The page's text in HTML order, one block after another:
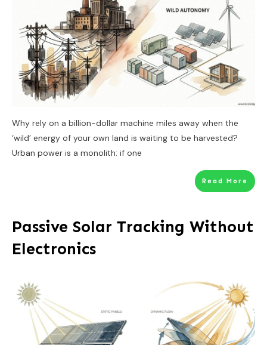
Why rely on a billion-dollar machine miles away when the
‘wild’ energy of your own land is waiting to be harvested?
Urban power is a monolith: if one
Read More
Passive Solar Tracking Without
Electronics